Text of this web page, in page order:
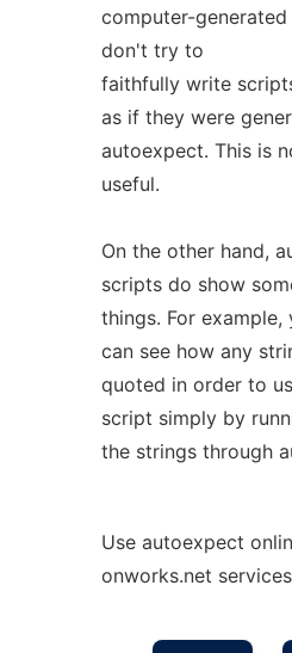
computer-
don't try to
faithfully write
as if they were
autoexpect. This is
useful.
On the other hand,
scripts do show
things. For example,
can see how any
quoted in order to
script simply by
the strings through
Use autoexpect
onworks.net services